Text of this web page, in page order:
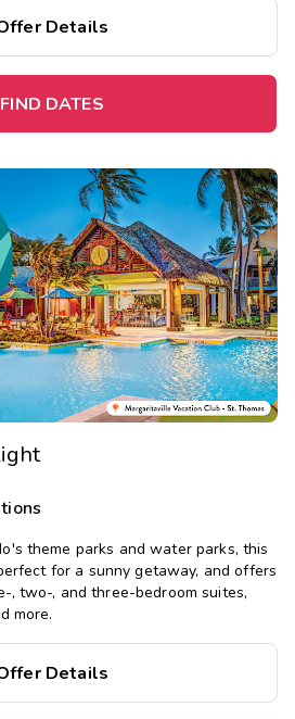
Details
FIND DATES
theme parks and water parks, this
for a sunny getaway, and offers
, two-, and three-bedroom suites,
more.
Details